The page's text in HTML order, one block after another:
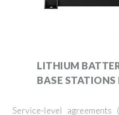
LITHIUM
BASE
Service-level agreements